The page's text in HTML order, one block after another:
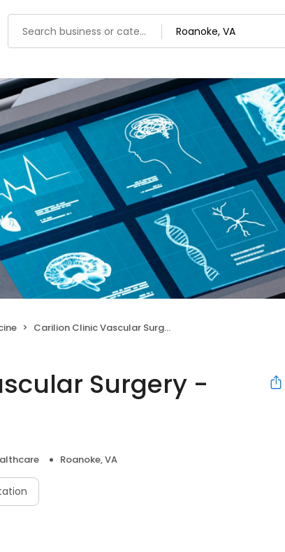
Carilion Clinic Vascular Surgery - Postal Drive
Surgery -
Roanoke, VA